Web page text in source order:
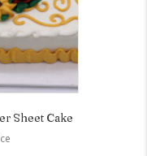
Sheet Cake